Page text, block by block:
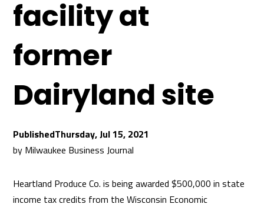
facility at
former
Dairyland site
Thursday, Jul 15, 2021
by Milwaukee Business Journal
Heartland Produce Co. is being awarded $500,000 in state
income tax credits from the Wisconsin Economic